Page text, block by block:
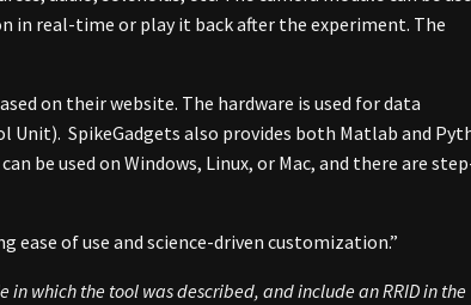
in real-time or play it back after the experiment. The
on their website. The hardware is used for data
SpikeGadgets also provides both Matlab and
be used on Windows, Linux, or Mac, and there are
of use and science-driven customization.”
in which the tool was described, and include anRRIDin the